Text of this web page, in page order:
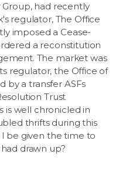
Group, had recently
regulator, The Office
imposed a Cease-
a reconstitution
The market was
regulator, the Office of
by a transfer ASFs
Trust
is well chronicled in
thrifts during this
be given the time to
drawn up?